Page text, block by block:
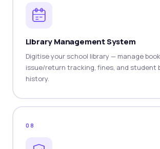
Library Management System
Digitise your school library — manage
issue/return tracking, fines, and student
history.
08